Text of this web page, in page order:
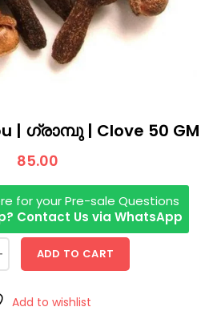
| ഗ്രാമ്പു | Clove 50 GM
85.00
for your Pre-sale Questions
Contact Us via WhatsApp
ADD TO CART
Add to wishlist